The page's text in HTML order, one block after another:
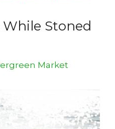
Stoned
Market